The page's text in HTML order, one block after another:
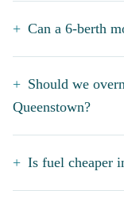
Can a 6-berth
Should we
Queenstown?
Is fuel cheaper